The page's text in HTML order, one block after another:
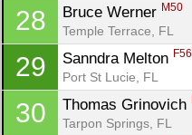
28 Bruce Werner M50
Temple Terrace, FL
29 Sanndra Melton F56
Port St Lucie, FL
30 Thomas Grinovich
Tarpon Springs, FL